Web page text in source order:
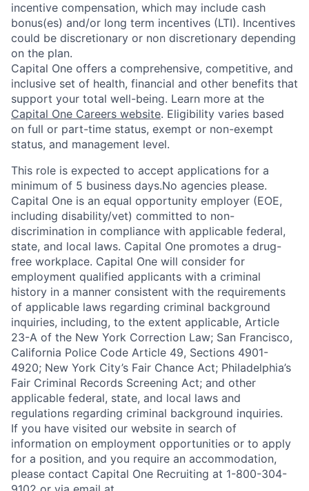
incentive compensation, which may include cash
bonus(es) and/or long term incentives (LTI). Incentives
could be discretionary or non discretionary depending
on the plan.
Capital One offers a comprehensive, competitive, and
inclusive set of health, financial and other benefits that
support your total well-being. Learn more at the
Capital One Careers website. Eligibility varies based
on full or part-time status, exempt or non-exempt
status, and management level.
This role is expected to accept applications for a
minimum of 5 business days.No agencies please.
Capital One is an equal opportunity employer (EOE,
including disability/vet) committed to non-
discrimination in compliance with applicable federal,
state, and local laws. Capital One promotes a drug-
free workplace. Capital One will consider for
employment qualified applicants with a criminal
history in a manner consistent with the requirements
of applicable laws regarding criminal background
inquiries, including, to the extent applicable, Article
23-A of the New York Correction Law; San Francisco,
California Police Code Article 49, Sections 4901-
4920; New York City’s Fair Chance Act; Philadelphia’s
Fair Criminal Records Screening Act; and other
applicable federal, state, and local laws and
regulations regarding criminal background inquiries.
If you have visited our website in search of
information on employment opportunities or to apply
for a position, and you require an accommodation,
please contact Capital One Recruiting at 1-800-304-